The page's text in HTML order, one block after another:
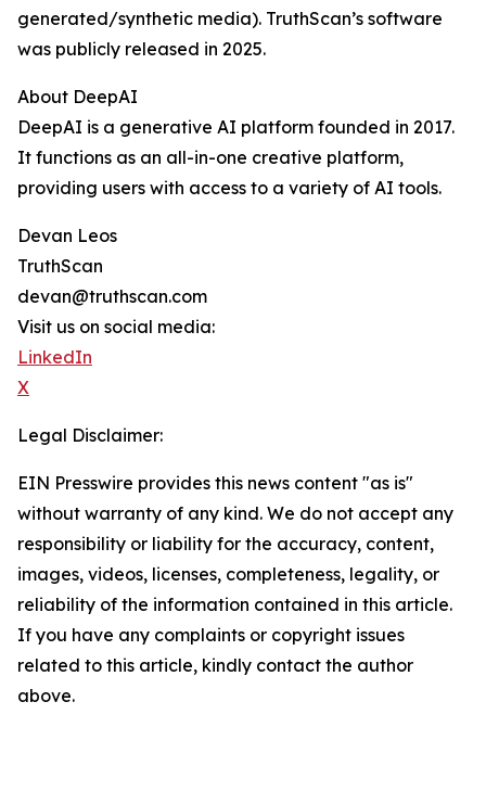
generated/synthetic media). TruthScan’s software
was publicly released in 2025.
About DeepAI
DeepAI is a generative AI platform founded in 2017.
It functions as an all-in-one creative platform,
providing users with access to a variety of AI tools.
Devan Leos
TruthScan
devan@truthscan.com
Visit us on social media:
LinkedIn
X
Legal Disclaimer:
EIN Presswire provides this news content "as is"
without warranty of any kind. We do not accept any
responsibility or liability for the accuracy, content,
images, videos, licenses, completeness, legality, or
reliability of the information contained in this article.
If you have any complaints or copyright issues
related to this article, kindly contact the author
above.